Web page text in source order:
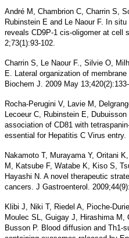
André M, Chambrion C, Charrin S,
Rubinstein E and Le Naour F. In
reveals CD9P-1 cis-oligomer at cell
2;73(1):93-102.
Charrin S, Le Naour F., Silvie O,
E. Lateral organization of
Biochem J. 2009 May
Rocha-Perugini V, Lavie M,
Lecoeur C, Rubinstein E,
association of CD81 with
essential for Hepatitis C Virus entry.
Nakamoto T, Murayama Y, Oritani
M, Katsube F, Watabe K, Kiso S,
Hayashi N. A novel therapeutic
cancers. J Gastroenterol.
Klibi J, Niki T, Riedel A, Pioche-
Moulec SL, Guigay J, Hirashima M,
Busson P. Blood diffusion and Th1-